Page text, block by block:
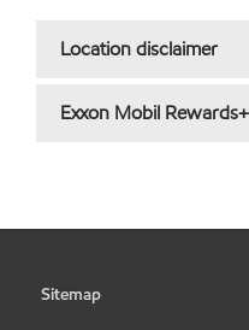
Location disclaimer
Exxon Mobil
Sitemap